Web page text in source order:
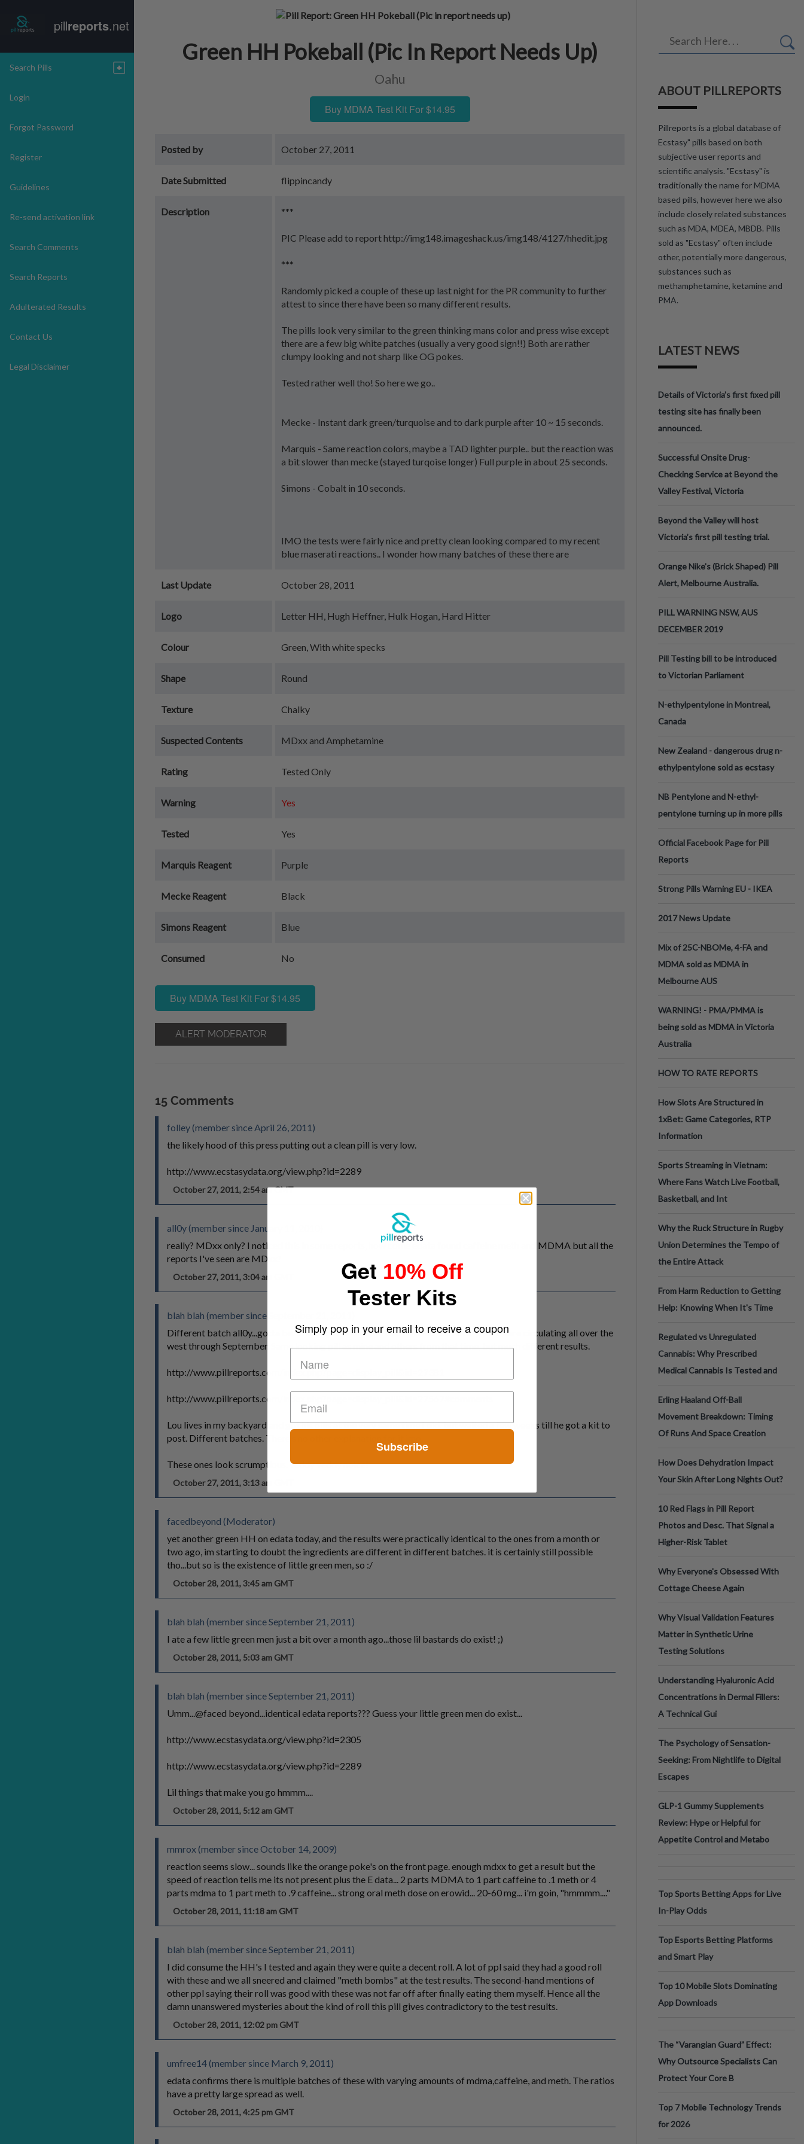
pillreports.net
Search Pills
Login
Forgot Password
Register
Guidelines
Re-send activation link
Search Comments
Search Reports
Adulterated Results
Contact Us
Legal Disclaimer
Green HH Pokeball (Pic In Report Needs Up)
Oahu
Buy MDMA Test Kit For $14.95
Posted by October 27, 2011
Date Submitted flippincandy
Description ***
PIC Please add to report http://img148.imageshack.us/img148/4127/hhedit.jpg
***
Randomly picked a couple of these up last night for the PR community to further
attest to since there have been so many different results.
The pills look very similar to the green thinking mans color and press wise except
there are a few big white patches (usually a very good sign!!) Both are rather
clumpy looking and not sharp like OG pokes.
Tested rather well tho! So here we go..
Mecke - Instant dark green/turquoise and to dark purple after 10 ~ 15 seconds.
Marquis - Same reaction colors, maybe a TAD lighter purple.. but the reaction was
a bit slower than mecke (stayed turqoise longer) Full purple in about 25 seconds.
Simons - Cobalt in 10 seconds.
IMO the tests were fairly nice and pretty clean looking compared to my recent
blue maserati reactions.. I wonder how many batches of these there are
Last Update October 28, 2011
Logo Letter HH, Hugh Heffner, Hulk Hogan, Hard Hitter
Colour Green, With white specks
Shape Round
Texture Chalky
Suspected Contents MDxx and Amphetamine
Rating Tested Only
Warning Yes
Tested Yes
Marquis Reagent Purple
Mecke Reagent Black
Simons Reagent Blue
Consumed No
Buy MDMA Test Kit For $14.95
ALERT MODERATOR
15 Comments
folley (member since April 26, 2011)
the likely hood of this press putting out a clean pill is very low.
http://www.ecstasydata.org/view.php?id=2289
October 27, 2011, 2:54 am GMT
all0y (member since January 11, 2010)
really? MDxx only? I noticed this in some reports, how come edata found caffeine meth and MDMA but all the
reports I've seen are MDxx?
October 27, 2011, 3:04 am GMT
blah blah (member since September 21, 2011)
Different batch all0y...gotta be. The better one of the two batches, obviously, that were circulating all over the
west through September. Same looking pill as mine and others from that time, but much different results.
http://www.pillreports.com/index.php?page=display_pill&id=27381
http://www.pillreports.com/index.php?page=display_pill&id=27567#comments
Lou lives in my backyard and got his pills at the very same time I did, but waited a few weeks till he got a kit to
post. Different batches. There's no other explanation for it imo.
These ones look scrumptious. veddy veddy noice!
October 27, 2011, 3:13 am GMT
facedbeyond (Moderator)
yet another green HH on edata today, and the results were practically identical to the ones from a month or
two ago, im starting to doubt the ingredients are different in different batches. it is certainly still possible
tho...but so is the existence of little green men, so :/
October 28, 2011, 3:45 am GMT
blah blah (member since September 21, 2011)
I ate a few little green men just a bit over a month ago...those lil bastards do exist! ;)
October 28, 2011, 5:03 am GMT
blah blah (member since September 21, 2011)
Umm...@faced beyond...identical edata reports??? Guess your little green men do exist...
http://www.ecstasydata.org/view.php?id=2305
http://www.ecstasydata.org/view.php?id=2289
Lil things that make you go hmmm....
October 28, 2011, 5:12 am GMT
mmrox (member since October 14, 2009)
reaction seems slow... sounds like the orange poke's on the front page. enough mdxx to get a result but the
speed of reaction tells me its not present plus the E data... 2 parts MDMA to 1 part caffeine to .1 meth or 4
parts mdma to 1 part meth to .9 caffeine... strong oral meth dose on erowid... 20-60 mg... i'm goin, "hmmmm...."
October 28, 2011, 11:18 am GMT
blah blah (member since September 21, 2011)
I did consume the HH's I tested and again they were quite a decent roll. A lot of ppl said they had a good roll
with these and we all sneered and claimed "meth bombs" at the test results. The second-hand mentions of
other ppl saying their roll was good with these was not far off after finally eating them myself. Hence all the
damn unanswered mysteries about the kind of roll this pill gives contradictory to the test results.
October 28, 2011, 12:02 pm GMT
umfree14 (member since March 9, 2011)
edata confirms there is multiple batches of these with varying amounts of mdma,caffeine, and meth. The ratios
have a pretty large spread as well.
October 28, 2011, 4:25 pm GMT
ABOUT PILLREPORTS
Pillreports is a global database of
Ecstasy" pills based on both
subjective user reports and
scientific analysis. "Ecstasy" is
traditionally the name for MDMA
based pills, however here we also
include closely related substances
such as MDA, MDEA, MBDB. Pills
sold as "Ecstasy" often include
other, potentially more dangerous,
substances such as
methamphetamine, ketamine and
PMA.
LATEST NEWS
Details of Victoria’s first fixed pill
testing site has finally been
announced.
Successful Onsite Drug-
Checking Service at Beyond the
Valley Festival, Victoria
Beyond the Valley will host
Victoria’s first pill testing trial.
Orange Nike's (Brick Shaped) Pill
Alert, Melbourne Australia.
PILL WARNING NSW, AUS
DECEMBER 2019
Pill Testing bill to be introduced
to Victorian Parliament
N-ethylpentylone in Montreal,
Canada
New Zealand - dangerous drug n-
ethylpentylone sold as ecstasy
NB Pentylone and N-ethyl-
pentylone turning up in more pills
Official Facebook Page for Pill
Reports
Strong Pills Warning EU - IKEA
2017 News Update
Mix of 25C-NBOMe, 4-FA and
MDMA sold as MDMA in
Melbourne AUS
WARNING! - PMA/PMMA is
being sold as MDMA in Victoria
Australia
HOW TO RATE REPORTS
How Slots Are Structured in
1xBet: Game Categories, RTP
Information
Sports Streaming in Vietnam:
Where Fans Watch Live Football,
Basketball, and Int
Why the Ruck Structure in Rugby
Union Determines the Tempo of
the Entire Attack
From Harm Reduction to Getting
Help: Knowing When It's Time
Regulated vs Unregulated
Cannabis: Why Prescribed
Medical Cannabis Is Tested and
Erling Haaland Off-Ball
Movement Breakdown: Timing
Of Runs And Space Creation
How Does Dehydration Impact
Your Skin After Long Nights Out?
10 Red Flags in Pill Report
Photos and Desc. That Signal a
Higher-Risk Tablet
Why Everyone's Obsessed With
Cottage Cheese Again
Why Visual Validation Features
Matter in Synthetic Urine
Testing Solutions
Understanding Hyaluronic Acid
Concentrations in Dermal Fillers:
A Technical Gui
The Psychology of Sensation-
Seeking: From Nightlife to Digital
Escapes
GLP-1 Gummy Supplements
Review: Hype or Helpful for
Appetite Control and Metabo
Top Sports Betting Apps for Live
In-Play Odds
Top Esports Betting Platforms
and Smart Play
Top 10 Mobile Slots Dominating
App Downloads
The “Varangian Guard” Effect:
Why Outsource Specialists Can
Protect Your Core B
Top 7 Mobile Technology Trends
for 2026
Get 10% Off
Tester Kits
Simply pop in your email to receive a coupon
Subscribe